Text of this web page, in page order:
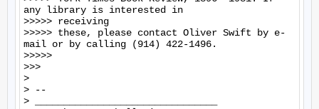
any library is interested in
>>>>> receiving
>>>>> these, please contact Oliver Swift by e-
mail or by calling (914) 422-1496.
>>>>>
>>>
>
> --
> ________________________________